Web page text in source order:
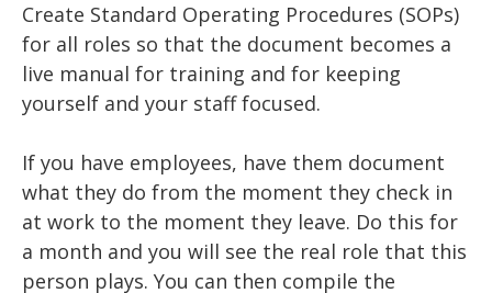
Create Standard Operating Procedures (SOPs)
for all roles so that the document becomes a
live manual for training and for keeping
yourself and your staff focused.
If you have employees, have them document
what they do from the moment they check in
at work to the moment they leave. Do this for
a month and you will see the real role that this
person plays. You can then compile the